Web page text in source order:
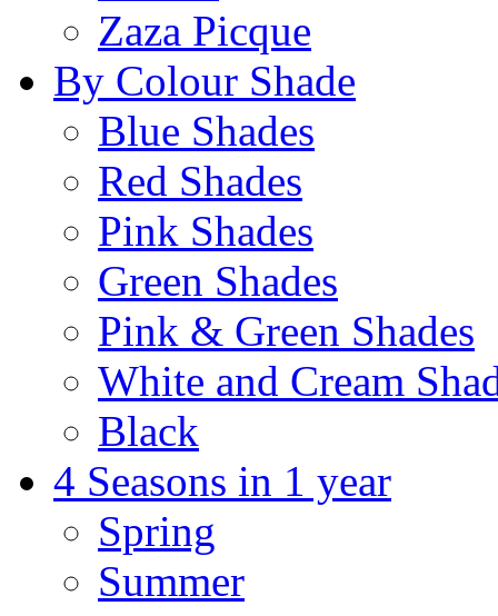
Zaza Picque
By Colour Shade
Blue Shades
Red Shades
Pink Shades
Green Shades
Pink & Green Shades
White and Cream
Black
4 Seasons in 1 year
Spring
Summer